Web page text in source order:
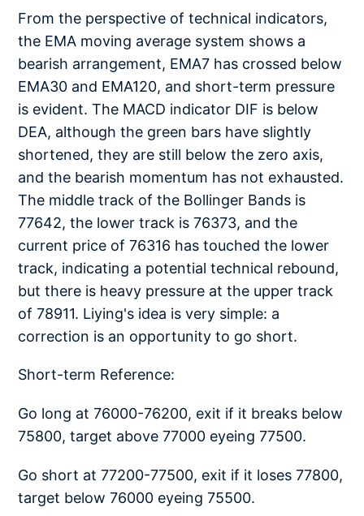
From the perspective of technical indicators,
the EMA moving average system shows a
bearish arrangement, EMA7 has crossed below
EMA30 and EMA120, and short-term pressure
is evident. The MACD indicator DIF is below
DEA, although the green bars have slightly
shortened, they are still below the zero axis,
and the bearish momentum has not exhausted.
The middle track of the Bollinger Bands is
77642, the lower track is 76373, and the
current price of 76316 has touched the lower
track, indicating a potential technical rebound,
but there is heavy pressure at the upper track
of 78911. Liying's idea is very simple: a
correction is an opportunity to go short.
Short-term Reference:
Go long at 76000-76200, exit if it breaks below
75800, target above 77000 eyeing 77500.
Go short at 77200-77500, exit if it loses 77800,
target below 76000 eyeing 75500.